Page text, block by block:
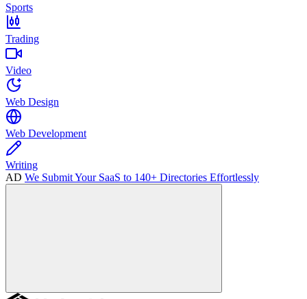
Sports
Trading
Video
Web Design
Web Development
Writing
AD We Submit Your SaaS to 140+ Directories Effortlessly